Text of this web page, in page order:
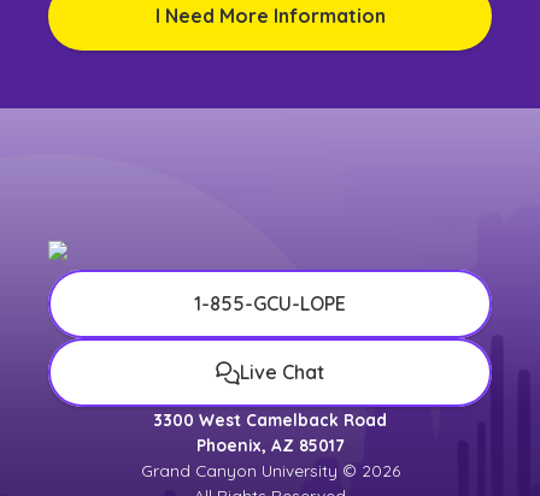
I Need More Information
1-855-GCU-LOPE
Live Chat
3300 West Camelback Road
Phoenix, AZ 85017
Grand Canyon University © 2026